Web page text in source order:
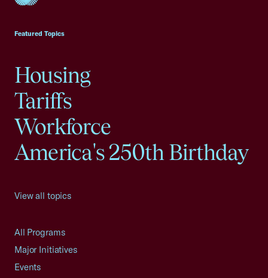
Featured Topics
Housing
Tariffs
Workforce
America's 250th Birthday
View all topics
All Programs
Major Initiatives
Events